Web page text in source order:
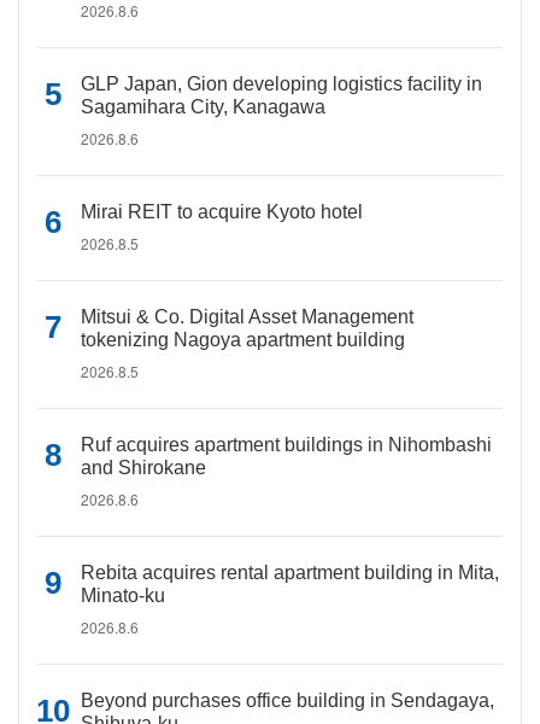
2026.8.6
GLP Japan, Gion developing logistics facility in
Sagamihara City, Kanagawa
2026.8.6
Mirai REIT to acquire Kyoto hotel
2026.8.5
Mitsui & Co. Digital Asset Management
tokenizing Nagoya apartment building
2026.8.5
Ruf acquires apartment buildings in Nihombashi
and Shirokane
2026.8.6
Rebita acquires rental apartment building in Mita,
Minato-ku
2026.8.6
Beyond purchases office building in Sendagaya,